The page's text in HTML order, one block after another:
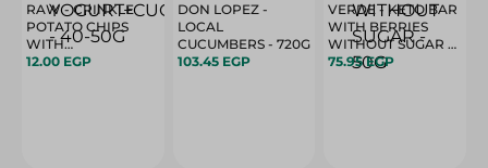
RAW - CRINKLE
POTATO CHIPS
WITH
YOGURT+CUCUMBER
12.00 EGP
DON LOPEZ -
LOCAL
CUCUMBERS - 720G
103.45 EGP
VERDE - KETO BAR
WITH BERRIES
WITHOUT SUGAR -
50G
75.95 EGP